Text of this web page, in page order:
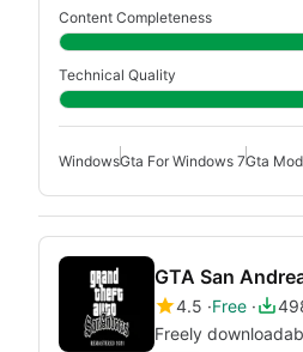
Content Completeness
Technical Quality
WindowsGta For Windows 7Gta
GTA San
4.5 Free
Freely